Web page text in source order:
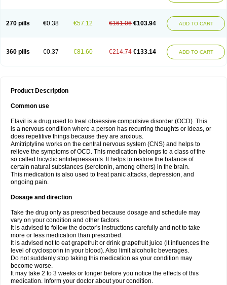
270 pills €0.38 €57.12 €161.06 €103.94 ADD TO CART
360 pills €0.37 €81.60 €214.74 €133.14 ADD TO CART
Product Description
Common use
Elavil is a drug used to treat obsessive compulsive disorder (OCD). This
is a nervous condition where a person has recurring thoughts or ideas, or
does repetitive things because they are anxious.
Amitriptyline works on the central nervous system (CNS) and helps to
relieve the symptoms of OCD. This medication belongs to a class of the
so called tricyclic antidepressants. It helps to restore the balance of
certain natural substances (serotonin, among others) in the brain.
This medication is also used to treat panic attacks, depression, and
ongoing pain.
Dosage and direction
Take the drug only as prescribed because dosage and schedule may
vary on your condition and other factors.
It is advised to follow the doctor's instructions carefully and not to take
more or less medication than prescribed.
It is advised not to eat grapefruit or drink grapefruit juice (it influences the
level of cyclosporin in your blood). Also limit alcoholic beverages.
Do not suddenly stop taking this medication as your condition may
become worse.
It may take 2 to 3 weeks or longer before you notice the effects of this
medication. Inform your doctor about your condition.